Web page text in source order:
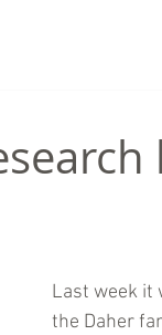
Last week it
the Daher